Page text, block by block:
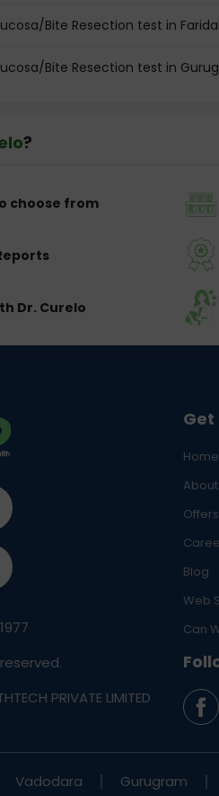
Bite Resection test in
Bite Resection test in
?
choose from
Dr. Curelo
Get
Home
About
Offers
Blog
Web
Can
PRIVATE LIMITED
Vadodara Gurugram